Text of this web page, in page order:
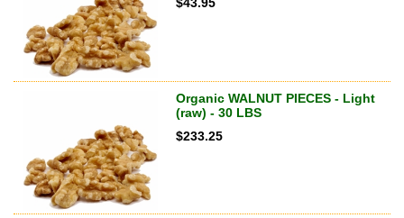
$43.95
Organic WALNUT PIECES - Light
(raw) - 30 LBS
$233.25